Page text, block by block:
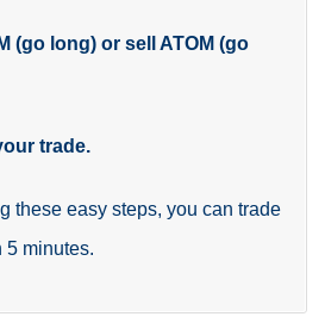
(go long) or sell ATOM (go
trade.
these easy steps, you can trade
5 minutes.